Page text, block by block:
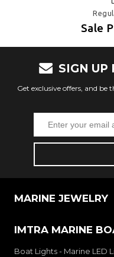
Sale
SIGN UP
Get exclusive offers, and
MARINE JEWELRY
IMTRA MARINE
Boat Lights - Marine LED